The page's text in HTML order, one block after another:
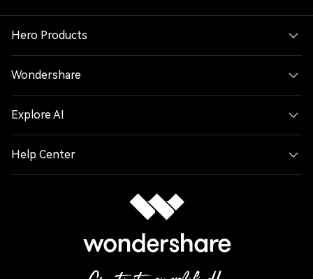
Hero Products
Wondershare
Explore AI
Help Center